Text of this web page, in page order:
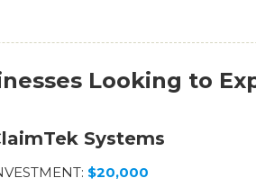
Looking to
Systems
$20,000